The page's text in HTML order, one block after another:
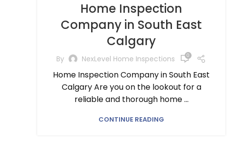
HOME INSPECTION ,HOME INSPECTION SERVICE
SOUTH EAST CALGARY
Home Inspection
Company in South East
Calgary
By NexLevel Home Inspections 0
Home Inspection Company in South East
Calgary Are you on the lookout for a
reliable and thorough home ...
CONTINUE READING